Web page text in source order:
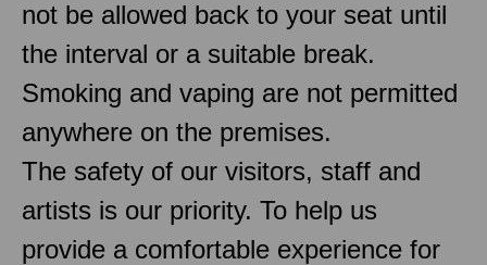
not be allowed back to your seat until
the interval or a suitable break.
Smoking and vaping are not permitted
anywhere on the premises.
The safety of our visitors, staff and
artists is our priority. To help us
provide a comfortable experience for